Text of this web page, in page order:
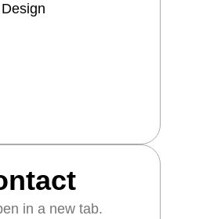
Design
in a new tab.